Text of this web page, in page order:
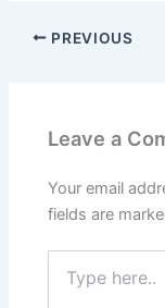
PREVIOUS
Leave a
Your email
fields are
here..